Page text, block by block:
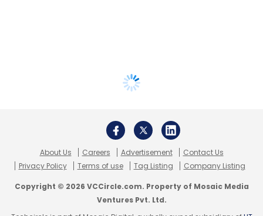
About Us Careers Advertisement
Contact Us
Privacy Policy
Terms of use Tag Listing Company Listing
Copyright © 2026 VCCircle.com. Property of Mosaic Media
Ventures Pvt. Ltd.